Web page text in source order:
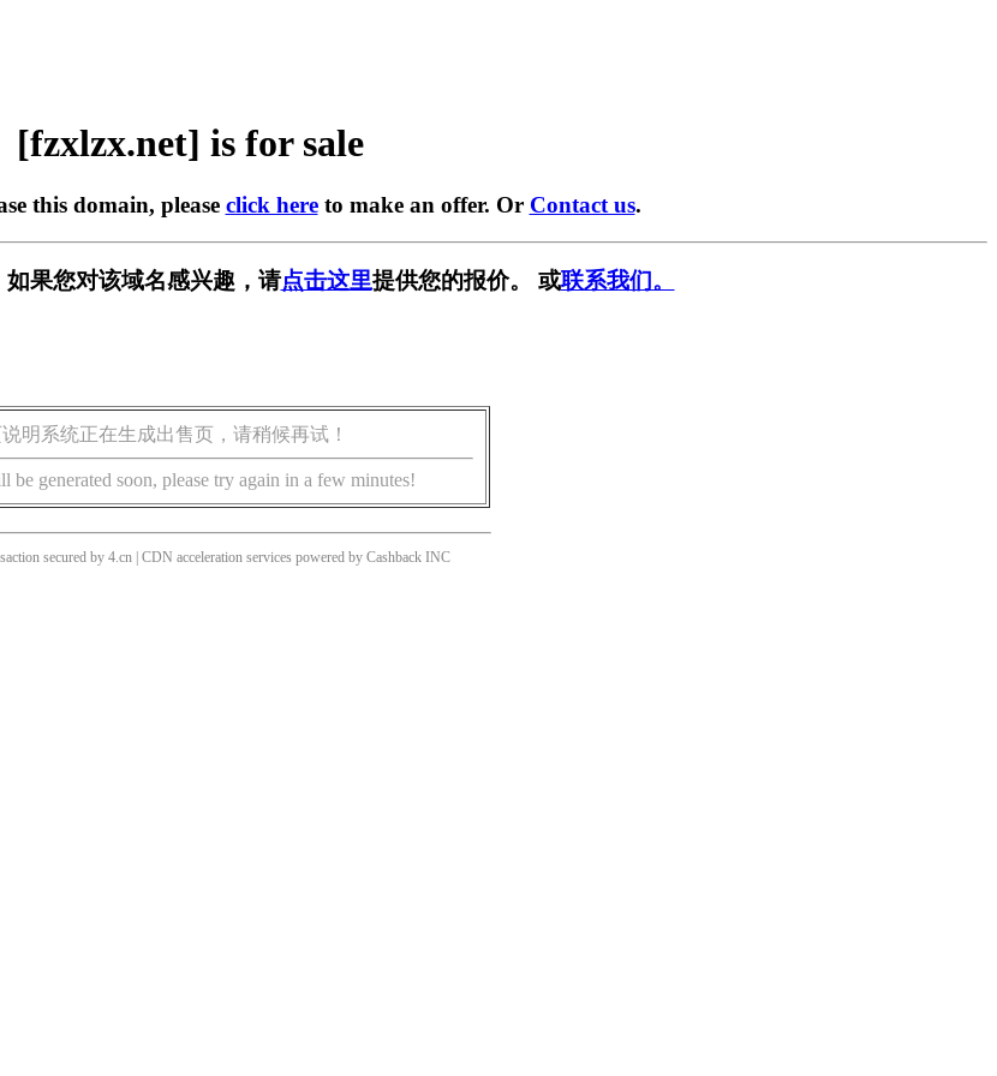
[fzxlzx.net] is for sale
this domain, please click hereto make an offer. Or Contact us.
果您对该域名感兴趣，请点击这里提供您的报价。 或联系我们。
明系统正在生成出售页，请稍候再试！
be generated soon, please try again in a few minutes!
secured by 4.cn | CDN acceleration services powered by Cashback INC